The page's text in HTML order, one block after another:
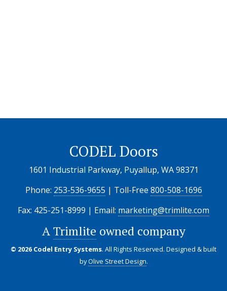
CODEL Doors
1601 Industrial Parkway, Puyallup, WA 98371
Phone: 253-536-9655 | Toll-Free 800-508-1696
Fax: 425-251-8999 | Email: marketing@trimlite.com
ATrimlite owned company
© 2026 Codel Entry Systems. All Rights Reserved. Designed & built
byOlive Street Design.